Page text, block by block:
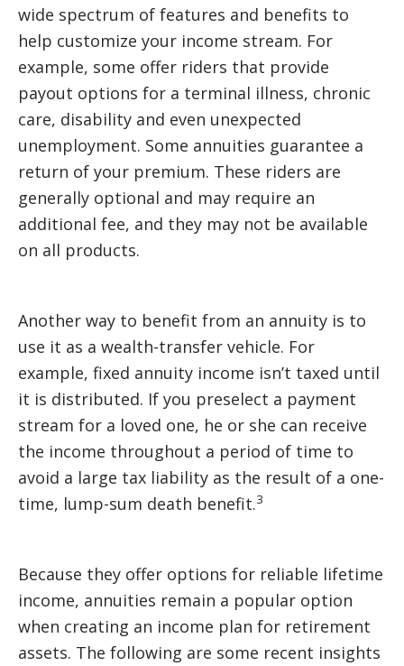
wide spectrum of features and benefits to
help customize your income stream. For
example, some offer riders that provide
payout options for a terminal illness, chronic
care, disability and even unexpected
unemployment. Some annuities guarantee a
return of your premium. These riders are
generally optional and may require an
additional fee, and they may not be available
on all products.
Another way to benefit from an annuity is to
use it as a wealth-transfer vehicle. For
example, fixed annuity income isn’t taxed until
it is distributed. If you preselect a payment
stream for a loved one, he or she can receive
the income throughout a period of time to
avoid a large tax liability as the result of a one-
time, lump-sum death benefit.3
Because they offer options for reliable lifetime
income, annuities remain a popular option
when creating an income plan for retirement
assets. The following are some recent insights